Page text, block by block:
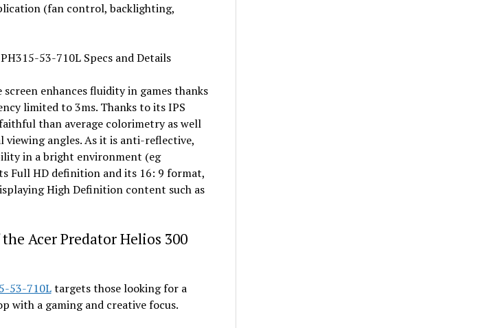
(fan control, backlighting,
enhances fluidity in games thanks
limited to 3ms. Thanks to its IPS
than average colorimetry as well
angles. As it is anti-reflective,
in a bright environment (eg
Full HD definition and its 16: 9 format,
High Definition content such as
Acer Predator Helios 300
53-710Ltargets those looking for a
with a gaming and creative focus.